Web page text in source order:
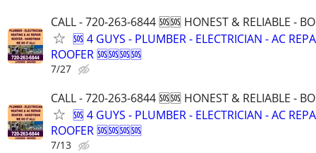
CALL - 720-263-6844 🆘🆘 HONEST & RELIABLE -
🆘 4 GUYS - PLUMBER - ELECTRICIAN - AC
ROOFER 🆘🆘🆘🆘
7/27
CALL - 720-263-6844 🆘🆘 HONEST & RELIABLE -
🆘 4 GUYS - PLUMBER - ELECTRICIAN - AC
ROOFER 🆘🆘🆘🆘
7/13